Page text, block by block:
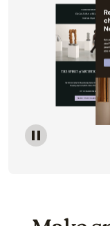
Image of a